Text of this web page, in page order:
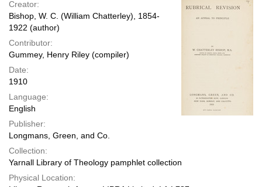
Creator:
Bishop, W. C. (William Chatterley), 1854-
1922 (author)
Contributor:
Gummey, Henry Riley (compiler)
Date:
1910
Language:
English
Publisher:
Longmans, Green, and Co.
Collection:
Yarnall Library of Theology pamphlet collection
Physical Location: